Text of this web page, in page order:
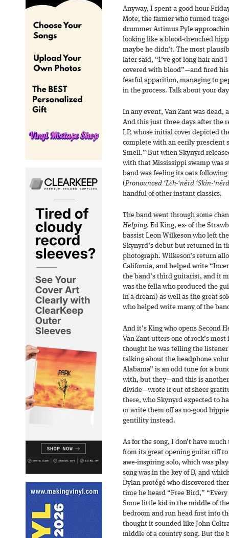
Anyway, I spent a good hour
Mote, the farmer who turned
drummer Artimus Pyle
looking like a blood-drenched
maybe he didn’t. The most
later said, “I’ve got long hair and
covered with blood”—and fired
fearful apparition, managing to
in the process. Talk about your
In any event, Van Zant was
And this just three days after the
LP, whose initial cover depicted
complete with an eerily prescient
Smell.” But when Skynyrd
with that Mississippi swamp was
band was feeling its oats
(Pronounced ‘Lĕh-‘nérd ‘Skin-‘nérd
handful of other instant classics.
The band went through some
Helping. Ed King, ex- of the
bassist Leon Wilkeson who left
Skynyrd’s debut but returned in
photograph. Wilkeson’s return
California, and helped write
the band’s third guitarist, and it
was the fella who produced the
in a dream) as well as the great
who helped write many of the
And it’s King who opens Second
Van Zant utters one of rock’s
thought he was telling the
talking about the headphone
Alabama” is an odd tune for a
with, but they—and this is
divide—wrote it out of sheer
there, who Skynyrd expected to
or write them off as no-good
gentility instead.
As for the song, I don’t have
from its great opening guitar riff to
awe-inspiring solo, which was
song was in the key of D, and
Dylan protégé who discovered
time he heard “Free Bird,”
Some little kid in the middle of
bedroom and run head first into
thought it sounded like John
middle of a country song. But the